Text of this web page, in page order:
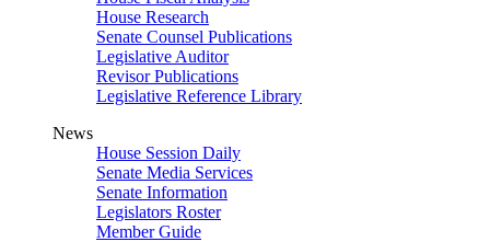
House Research
Senate Counsel Publications
Legislative Auditor
Revisor Publications
Legislative Reference Library
News
House Session Daily
Senate Media Services
Senate Information
Legislators Roster
Member Guide